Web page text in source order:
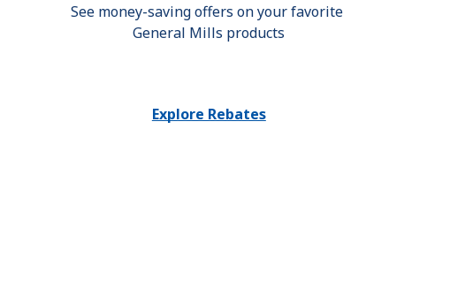
See money-saving offers on your favorite
General Mills products
Explore Rebates